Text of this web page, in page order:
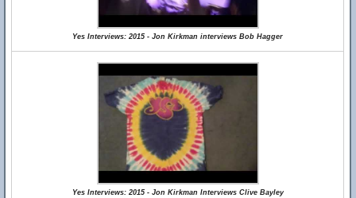
Yes Interviews: 2015 - Jon Kirkman interviews Bob Hagger
Yes Interviews: 2015 - Jon Kirkman Interviews Clive Bayley